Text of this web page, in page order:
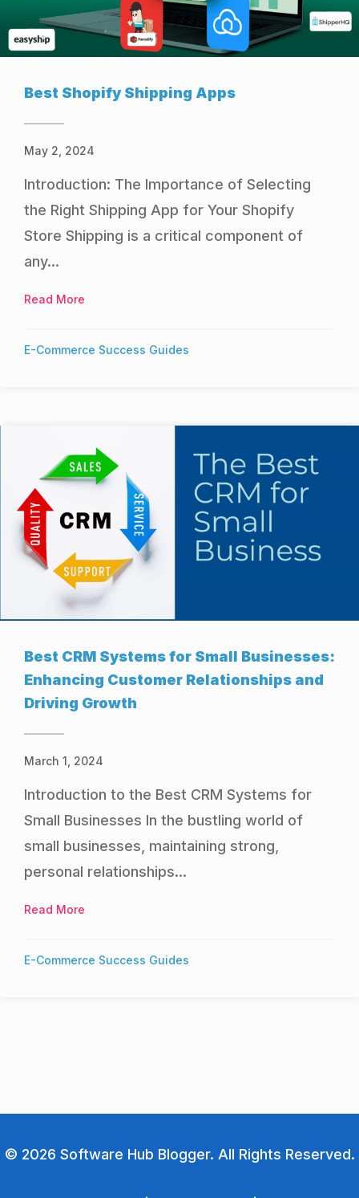
Best Shopify Shipping Apps
May 2, 2024
Introduction: The Importance of Selecting
the Right Shipping App for Your Shopify
Store Shipping is a critical component of
any...
Read More
E-Commerce Success Guides
Best CRM Systems for Small Businesses:
Enhancing Customer Relationships and
Driving Growth
March 1, 2024
Introduction to the Best CRM Systems for
Small Businesses In the bustling world of
small businesses, maintaining strong,
personal relationships...
Read More
E-Commerce Success Guides
© 2026 Software Hub Blogger. All Rights Reserved.